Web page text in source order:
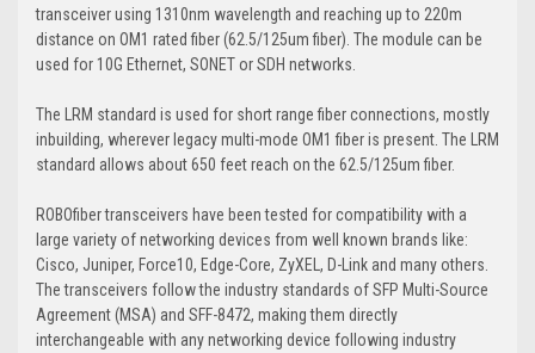
transceiver using 1310nm wavelength and reaching up to 220m
distance on OM1 rated fiber (62.5/125um fiber). The module can be
used for 10G Ethernet, SONET or SDH networks.
The LRM standard is used for short range fiber connections, mostly
inbuilding, wherever legacy multi-mode OM1 fiber is present. The LRM
standard allows about 650 feet reach on the 62.5/125um fiber.
ROBOfiber transceivers have been tested for compatibility with a
large variety of networking devices from well known brands like:
Cisco, Juniper, Force10, Edge-Core, ZyXEL, D-Link and many others.
The transceivers follow the industry standards of SFP Multi-Source
Agreement (MSA) and SFF-8472, making them directly
interchangeable with any networking device following industry